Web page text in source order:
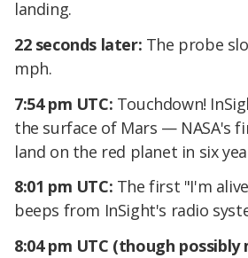
landing.
22 seconds later: The probe
mph.
7:54 pm UTC: Touchdown!
the surface of Mars — NASA's
land on the red planet in six
8:01 pm UTC: The first "I'm
beeps from InSight's radio
8:04 pm UTC (though possibly